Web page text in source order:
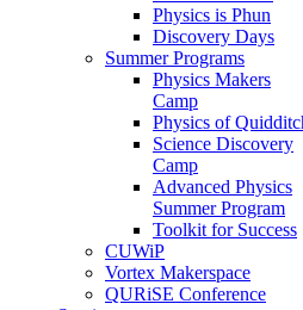
Physics is Phun
Discovery Days
Summer Programs
Physics Makers
Camp
Physics of
Science Discovery
Camp
Advanced Physics
Summer Program
Toolkit for Success
CUWiP
Vortex Makerspace
QURiSE Conference